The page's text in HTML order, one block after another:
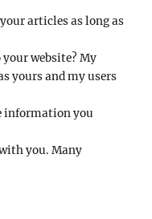
articles as long as
website? My
yours and my users
information you
you. Many